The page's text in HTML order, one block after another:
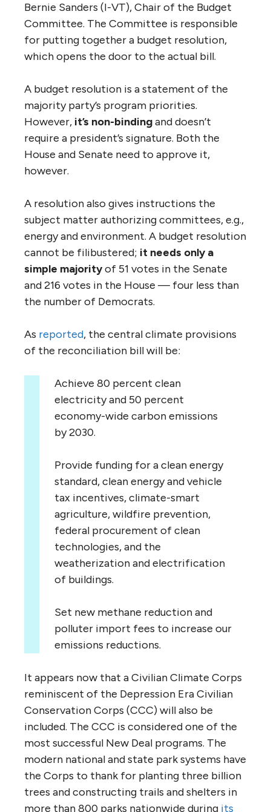
Bernie Sanders (I-VT), Chair of the Budget
Committee. The Committee is responsible
for putting together a budget resolution,
which opens the door to the actual bill.
A budget resolution is a statement of the
majority party’s program priorities.
However, it’s non-bindingand doesn’t
require a president’s signature. Both the
House and Senate need to approve it,
however.
A resolution also gives instructions the
subject matter authorizing committees, e.g.,
energy and environment. A budget resolution
cannot be filibustered; it needs only a
simple majorityof 51 votes in the Senate
and 216 votes in the House — four less than
the number of Democrats.
As reported, the central climate provisions
of the reconciliation bill will be:
Achieve 80 percent clean
electricity and 50 percent
economy-wide carbon emissions
by 2030.
Provide funding for a clean energy
standard, clean energy and vehicle
tax incentives, climate-smart
agriculture, wildfire prevention,
federal procurement of clean
technologies, and the
weatherization and electrification
of buildings.
Set new methane reduction and
polluter import fees to increase our
emissions reductions.
It appears now that a Civilian Climate Corps
reminiscent of the Depression Era Civilian
Conservation Corps (CCC) will also be
included. The CCC is considered one of the
most successful New Deal programs. The
modern national and state park systems have
the Corps to thank for planting three billion
trees and constructing trails and shelters in
more than 800 parks nationwide during its